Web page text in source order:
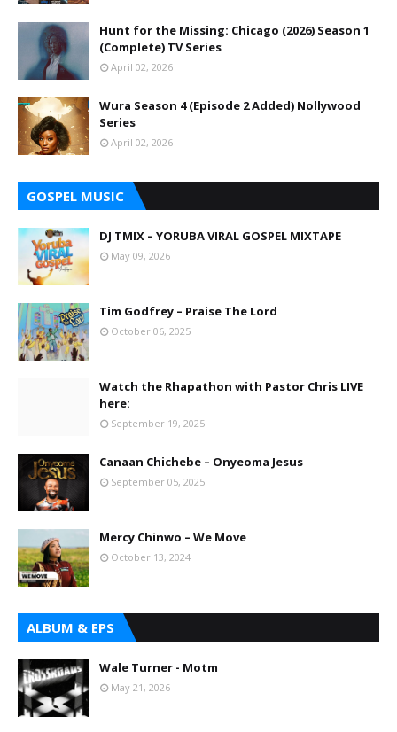
Hunt for the Missing: Chicago (2026) Season 1
(Complete) TV Series
April 02, 2026
Wura Season 4 (Episode 2 Added) Nollywood
Series
April 02, 2026
GOSPEL MUSIC
DJ TMIX – YORUBA VIRAL GOSPEL MIXTAPE
May 09, 2026
Tim Godfrey – Praise The Lord
October 06, 2025
Watch the Rhapathon with Pastor Chris LIVE
here:
September 19, 2025
Canaan Chichebe – Onyeoma Jesus
September 05, 2025
Mercy Chinwo – We Move
October 13, 2024
ALBUM & EPS
Wale Turner - Motm
May 21, 2026